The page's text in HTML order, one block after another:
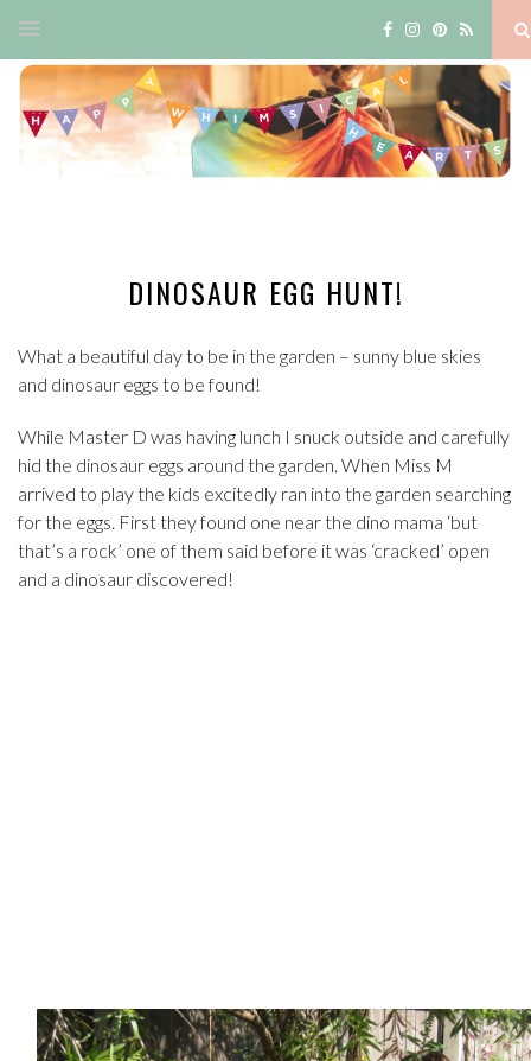
DINOSAUR EGG HUNT!
What a beautiful day to be in the garden – sunny blue skies
and dinosaur eggs to be found!
While Master D was having lunch I snuck outside and carefully
hid the dinosaur eggs around the garden. When Miss M
arrived to play the kids excitedly ran into the garden searching
for the eggs. First they found one near the dino mama ‘but
that’s a rock’ one of them said before it was ‘cracked’ open
and a dinosaur discovered!